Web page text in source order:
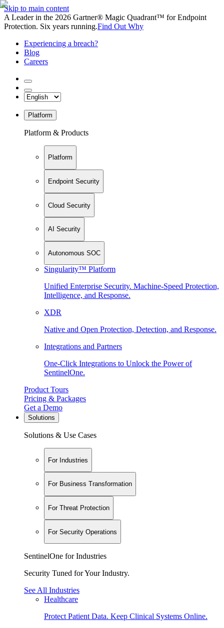
Skip to main content
A Leader in the 2026 Gartner® Magic Quadrant™ for Endpoint
Protection. Six years running.Find Out Why
Experiencing a breach?
Blog
Careers
Platform
Platform & Products
Platform
Endpoint Security
Cloud Security
AI Security
Autonomous SOC
Singularity™ Platform
Unified Enterprise Security. Machine-Speed Protection,
Intelligence, and Response.
XDR
Native and Open Protection, Detection, and Response.
Integrations and Partners
One-Click Integrations to Unlock the Power of
SentinelOne.
Product Tours
Pricing & Packages
Get a Demo
Solutions
Solutions & Use Cases
For Industries
For Business Transformation
For Threat Protection
For Security Operations
SentinelOne for Industries
Security Tuned for Your Industry.
See All Industries
Healthcare
Protect Patient Data. Keep Clinical Systems Online.